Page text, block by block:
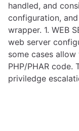
handled, and
configuration,
wrapper. 1. WEB
web server
some cases
PHP/PHAR code.
priviledge